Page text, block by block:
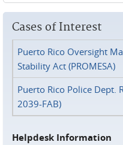
Cases of Interest
Puerto Rico Oversight
Stability Act (PROMESA)
Puerto Rico Police Dept.
2039-FAB)
Helpdesk Information